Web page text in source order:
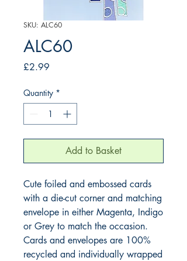
SKU: ALC60
ALC60
£2.99
Quantity *
Add to Basket
Cute foiled and embossed cards
with a die-cut corner and matching
envelope in either Magenta, Indigo
or Grey to match the occasion.
Cards and envelopes are 100%
recycled and individually wrapped